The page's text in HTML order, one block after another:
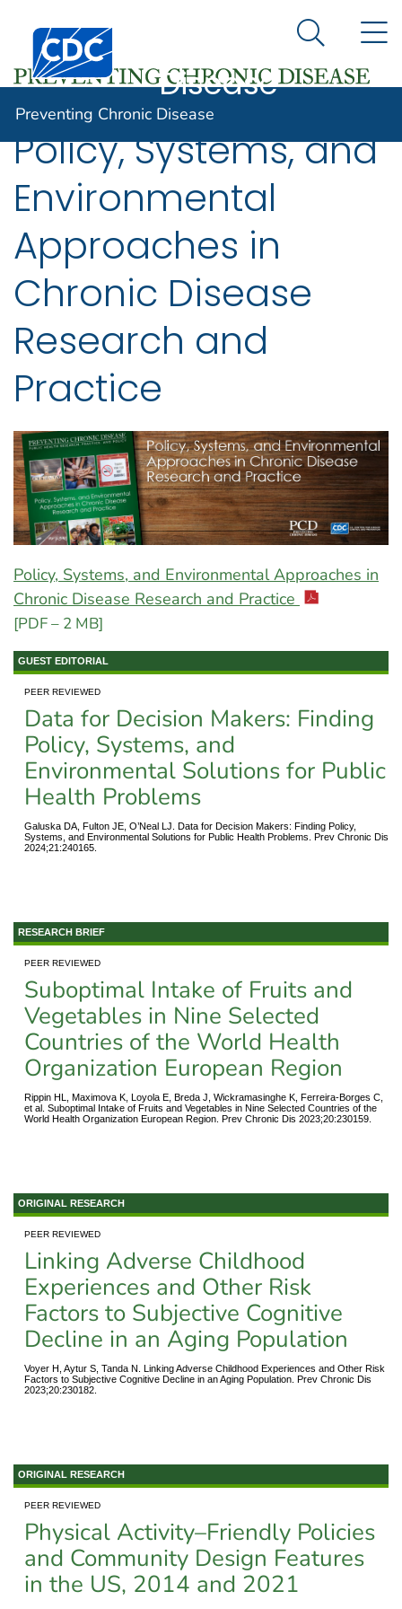
An official website of the United States government
Here's how you know
Centers for Disease Control and Prevention. CDC
Preventing
Disease
Search
Preventing Chronic Disease
Policy, Systems, and
Environmental
Approaches in
Chronic Disease
Research and
Practice
Policy, Systems, and Environmental Approaches in
Chronic Disease Research and Practice
[PDF – 2 MB]
GUEST EDITORIAL
PEER REVIEWED
Data for Decision Makers: Finding
Policy, Systems, and
Environmental Solutions for Public
Health Problems
Galuska DA, Fulton JE, O’Neal LJ. Data for Decision Makers: Finding Policy,
Systems, and Environmental Solutions for Public Health Problems. Prev Chronic Dis
2024;21:240165.
RESEARCH BRIEF
PEER REVIEWED
Suboptimal Intake of Fruits and
Vegetables in Nine Selected
Countries of the World Health
Organization European Region
Rippin HL, Maximova K, Loyola E, Breda J, Wickramasinghe K, Ferreira-Borges C,
et al. Suboptimal Intake of Fruits and Vegetables in Nine Selected Countries of the
World Health Organization European Region. Prev Chronic Dis 2023;20:230159.
ORIGINAL RESEARCH
PEER REVIEWED
Linking Adverse Childhood
Experiences and Other Risk
Factors to Subjective Cognitive
Decline in an Aging Population
Voyer H, Aytur S, Tanda N. Linking Adverse Childhood Experiences and Other Risk
Factors to Subjective Cognitive Decline in an Aging Population. Prev Chronic Dis
2023;20:230182.
ORIGINAL RESEARCH
PEER REVIEWED
Physical Activity–Friendly Policies
and Community Design Features
in the US, 2014 and 2021